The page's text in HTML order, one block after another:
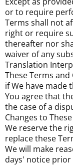
or to require
Terms shall not
right or require
thereafter nor
waiver of any
Translation
These Terms
if We have made
You agree that
the case of a
Changes to
We reserve the
replace these
We will make
days' notice